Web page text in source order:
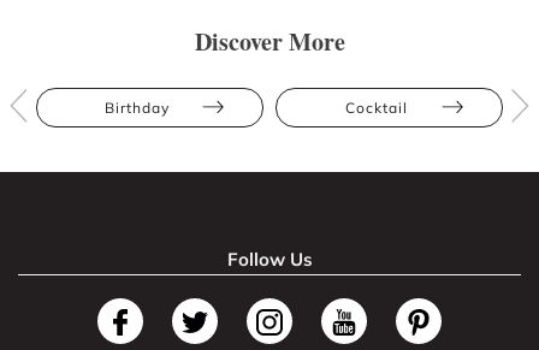
Discover More
Birthday Cocktail
Follow Us